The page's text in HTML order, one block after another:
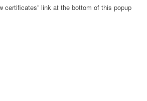
certificates” link at the bottom of this popup